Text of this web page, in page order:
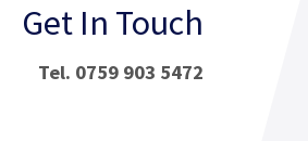
Get In Touch
Tel. 0759 903 5472